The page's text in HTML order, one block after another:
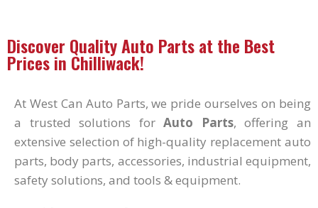
Discover Quality Auto Parts at the Best
Prices in Chilliwack!
At West Can Auto Parts, we pride ourselves on being
a trusted solutions forAuto Parts, offering an
extensive selection of high-quality replacement auto
parts, body parts, accessories, industrial equipment,
safety solutions, and tools & equipment.